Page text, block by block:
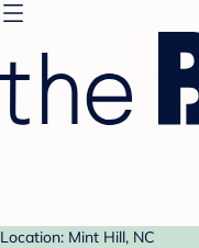
Location: Mint Hill, NC